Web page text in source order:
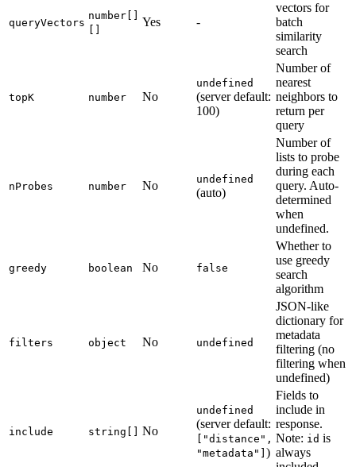
queryVectors
number[]
[]
Yes -
vectors for
batch
similarity
search
topK number No
undefined
(server default:
100)
Number of
nearest
neighbors to
return per
query
nProbes number No undefined
(auto)
Number of
lists to probe
during each
query. Auto-
determined
when
undefined.
greedy boolean No false
Whether to
use greedy
search
algorithm
filters object No undefined
JSON-like
dictionary for
metadata
filtering (no
filtering when
undefined)
include string[] No
undefined
(server default:
["distance",
"metadata"] )
Fields to
include in
response.
Note: id is
always